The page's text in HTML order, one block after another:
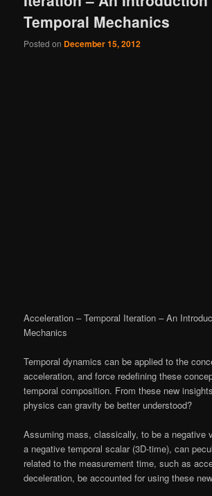
Temporal Mechanics
Posted on December 15, 2012
Acceleration – Temporal Iteration – An
Mechanics
Temporal dynamics can be applied to the
acceleration, and force redefining these
temporal composition. From these new
physics can gravity be better understood?
Assuming mass, classically, to be a negative
a negative temporal scalar (3D-time), can
related to the measurement time, such as
deceleration, be accounted for using these